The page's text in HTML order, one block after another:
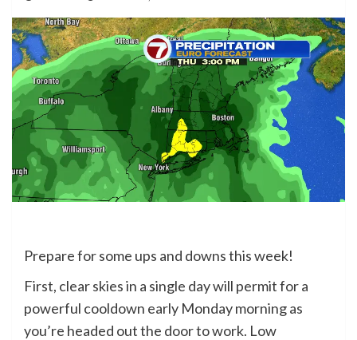
Prepare for some ups and downs this week!
First, clear skies in a single day will permit for a
powerful cooldown early Monday morning as
you’re headed out the door to work. Low